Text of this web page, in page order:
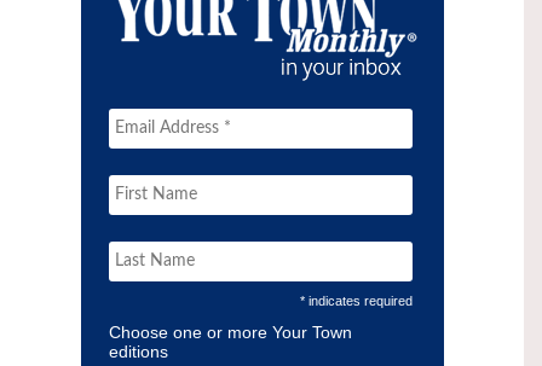
* indicates required
Choose one or more Your Town
editions